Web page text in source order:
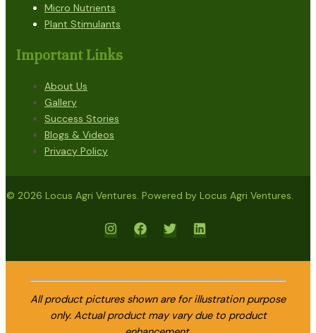
Micro Nutrients
Plant Stimulants
Important Links
About Us
Gallery
Success Stories
Blogs & Videos
Privacy Policy
© 2026 Locus Agri Ventures. Powered by Locus Agri Ventures.
All product pictures shown are for illustration purpose
only. Actual product may vary due to product